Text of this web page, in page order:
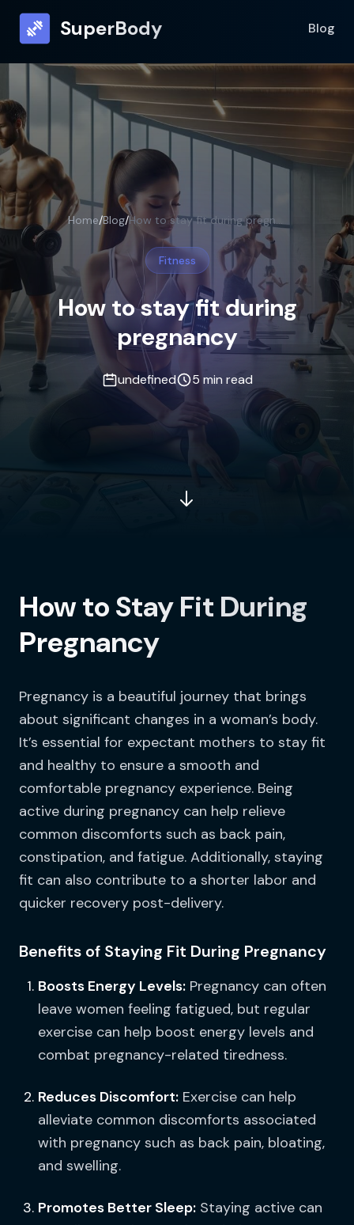
SuperBody Blog
Home/Blog/ How to stay fit during pregnancy
Fitness
How to stay fit during
pregnancy
undefined 5 min read
How to Stay Fit During
Pregnancy
Pregnancy is a beautiful journey that brings
about significant changes in a woman’s body.
It’s essential for expectant mothers to stay fit
and healthy to ensure a smooth and
comfortable pregnancy experience. Being
active during pregnancy can help relieve
common discomforts such as back pain,
constipation, and fatigue. Additionally, staying
fit can also contribute to a shorter labor and
quicker recovery post-delivery.
Benefits of Staying Fit During Pregnancy
Boosts Energy Levels: Pregnancy can often
leave women feeling fatigued, but regular
exercise can help boost energy levels and
combat pregnancy-related tiredness.
Reduces Discomfort: Exercise can help
alleviate common discomforts associated
with pregnancy such as back pain, bloating,
and swelling.
Promotes Better Sleep: Staying active can